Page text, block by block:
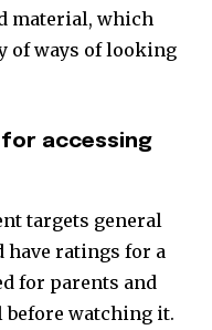
material, which
of ways of looking
for accessing
targets general
have ratings for a
for parents and
before watching it.